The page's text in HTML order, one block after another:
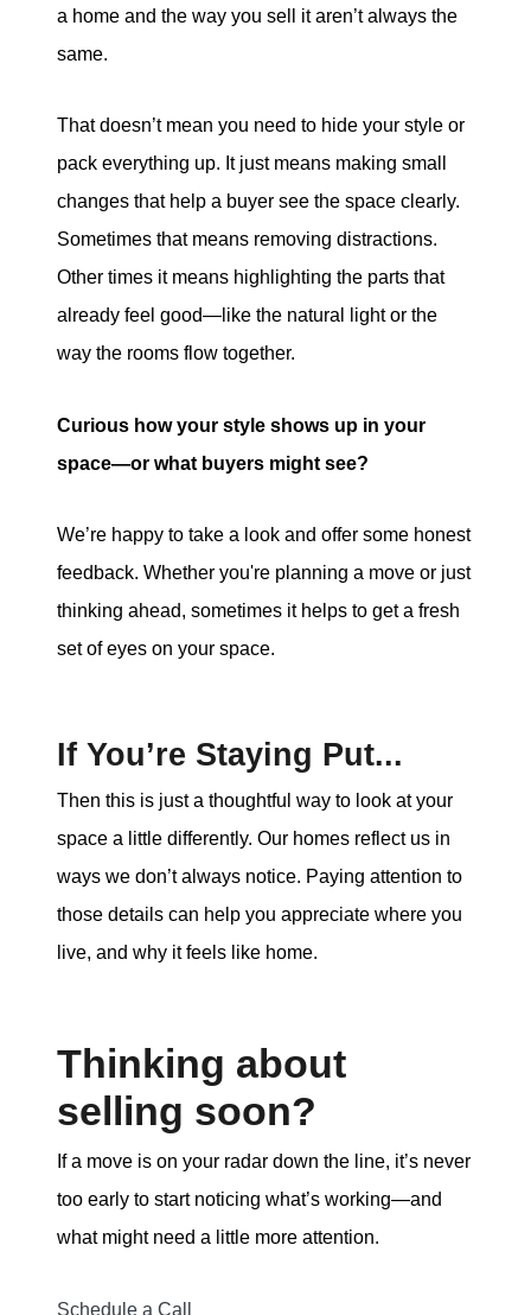
a home and the way you sell it aren’t always the
same.
That doesn’t mean you need to hide your style or
pack everything up. It just means making small
changes that help a buyer see the space clearly.
Sometimes that means removing distractions.
Other times it means highlighting the parts that
already feel good—like the natural light or the
way the rooms flow together.
Curious how your style shows up in your
space—or what buyers might see?
We’re happy to take a look and offer some honest
feedback. Whether you're planning a move or just
thinking ahead, sometimes it helps to get a fresh
set of eyes on your space.
If You’re Staying Put...
Then this is just a thoughtful way to look at your
space a little differently. Our homes reflect us in
ways we don’t always notice. Paying attention to
those details can help you appreciate where you
live, and why it feels like home.
Thinking about
selling soon?
If a move is on your radar down the line, it’s never
too early to start noticing what’s working—and
what might need a little more attention.
Schedule a Call